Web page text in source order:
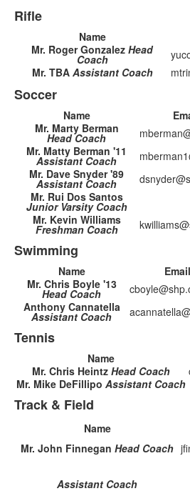
Rifle
Name
Mr. Roger Gonzalez Head
Coach
Mr. TBA Assistant Coach
Soccer
Name
Mr. Marty Berman
Head Coach
Mr. Matty Berman '11
Assistant Coach
Mr. Dave Snyder '89
Assistant Coach
Mr. Rui Dos Santos
Junior Varsity Coach
Mr. Kevin Williams
Freshman Coach
Swimming
Name Email
Mr. Chris Boyle '13
Head Coach
Anthony Cannatella
Assistant Coach
Tennis
Name
Mr. Chris Heintz Head Coach
Mr. Mike DeFillipo Assistant Coach
Track & Field
Name
Mr. John Finnegan Head Coach
Assistant Coach